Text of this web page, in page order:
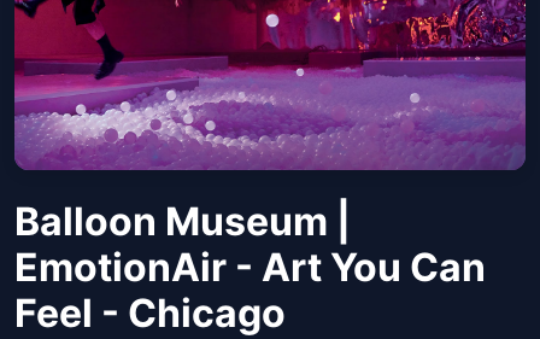
Balloon Museum |
EmotionAir - Art You Can
Feel - Chicago